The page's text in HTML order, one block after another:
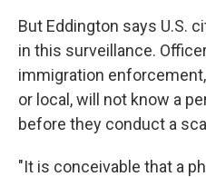
But Eddington says U.S.
in this surveillance.
immigration
or local, will not know a
before they conduct a
"It is conceivable that a